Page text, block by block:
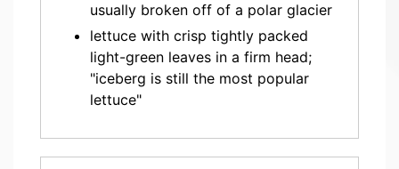
usually broken off of a polar glacier
lettuce with crisp tightly packed
light-green leaves in a firm head;
"iceberg is still the most popular
lettuce"